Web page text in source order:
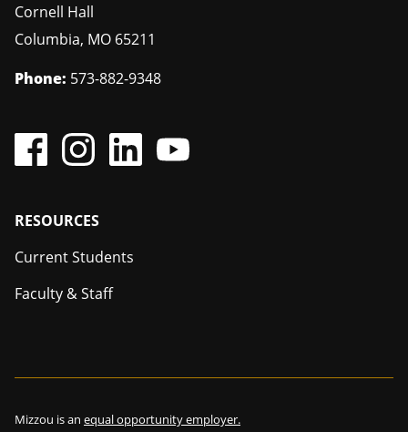
Cornell Hall
Columbia, MO 65211
Phone: 573-882-9348
Footer
RESOURCES
Current Students
Faculty & Staff
Mizzou is an equal opportunity employer.